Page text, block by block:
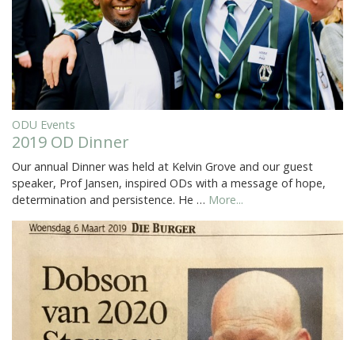
ODU Events
2019 OD Dinner
Our annual Dinner was held at Kelvin Grove and our guest
speaker, Prof Jansen, inspired ODs with a message of hope,
determination and persistence. He … More...